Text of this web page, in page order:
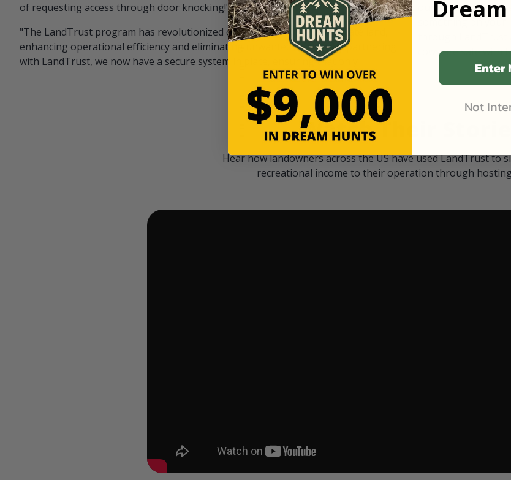
of requesting access through door knocking!" — Bayard Black
"The LandTrust program has revolutionized our hunting access on private land,
enhancing operational efficiency and eliminating unwanted visitors. By partnering
with LandTrust, we now have a secure system in place, ensuring that only
our "October
something on
through
cows are safe
Watch Their Stories
Hear how landowners across the US have used LandTrust to
recreational income to their operation through
Enter
Not